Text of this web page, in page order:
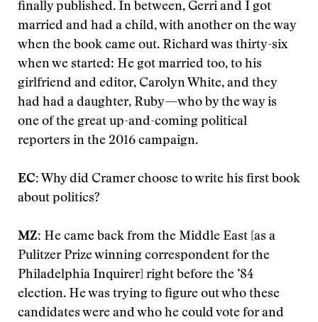
finally published. In between, Gerri and I got
married and had a child,with another on the way
when the book came out. Richard was thirty-six
when we started: He got married too, to his
girlfriend and editor, Carolyn White, and they
had had a daughter, Ruby—who by the way is
one of the great up-and-coming political
reporters in the 2016 campaign.
EC: Why did Cramer choose to write his first book
about politics?
MZ: He came back from the Middle East [as a
Pulitzer Prize winning correspondent for the
Philadelphia Inquirer] right before the ’84
election. He was trying to figure out who these
candidates were and who he could vote for and